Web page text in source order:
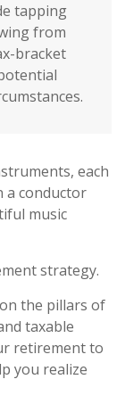
tapping
from
bracket
each
a conductor
music
strategy.
the pillars of
taxable
retirement to
you realize